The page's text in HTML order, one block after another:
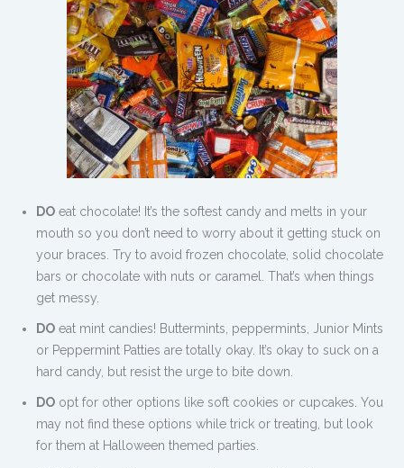
DO eat chocolate! It’s the softest candy and melts in your
mouth so you don’t need to worry about it getting stuck on
your braces. Try to avoid frozen chocolate, solid chocolate
bars or chocolate with nuts or caramel. That’s when things
get messy.
DO eat mint candies! Buttermints, peppermints, Junior Mints
or Peppermint Patties are totally okay. It’s okay to suck on a
hard candy, but resist the urge to bite down.
DO opt for other options like soft cookies or cupcakes. You
may not find these options while trick or treating, but look
for them at Halloween themed parties.